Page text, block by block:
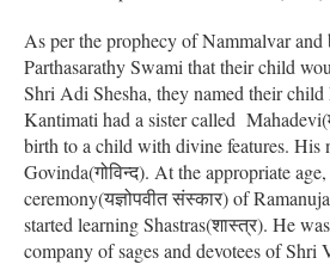
As per the prophecy of Nammalvar and
Parthasarathy Swami that their child
Shri Adi Shesha, they named their child
Kantimati had a sister called
birth to a child with divine features. His
Govinda(गोविन्द). At the appropriate
ceremony(यज्ञोपवीत संस्कार) of
started learning Shastras(शास्त्र). He
company of sages and devotees of Shri